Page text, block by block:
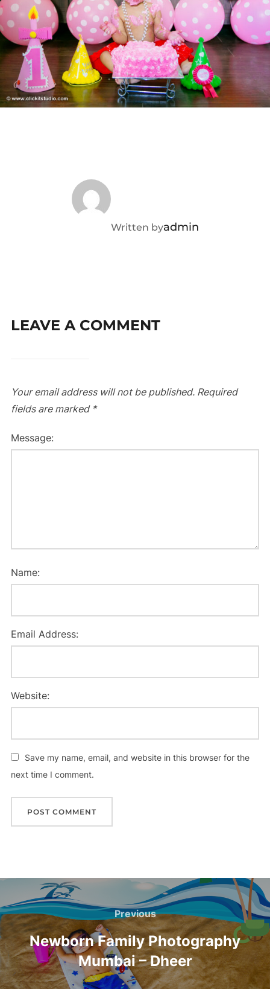
Written byadmin
LEAVE A COMMENT
Your email address will not be published. Required
fields are marked *
Message:
Name:
Email Address:
Website:
Save my name, email, and website in this browser for the
next time I comment.
navigation
Previous
Previous
Newborn Family Photography
Mumbai – Dheer